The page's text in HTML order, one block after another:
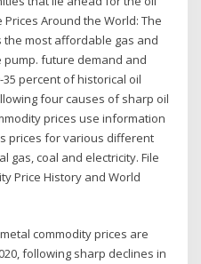
Around the World: The
the most affordable gas and
future demand and
percent of historical oil
four causes of sharp oil
prices use information
prices for various different
gas, coal and electricity. File
Price History and World
commodity prices are
following sharp declines in